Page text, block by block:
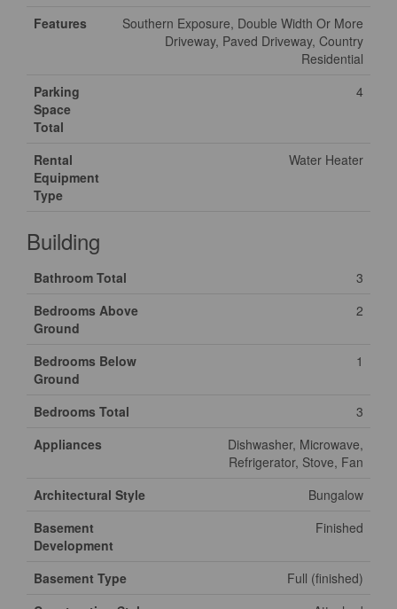
Features
Southern Exposure, Double Width Or More
Driveway, Paved Driveway, Country
Residential
Parking
Space
Total
4
Rental
Equipment
Type
Water Heater
Building
Bathroom Total
3
Bedrooms Above
Ground
2
Bedrooms Below
Ground
1
Bedrooms Total
3
Appliances
Dishwasher, Microwave,
Refrigerator, Stove, Fan
Architectural Style
Bungalow
Basement
Development
Finished
Basement Type
Full (finished)